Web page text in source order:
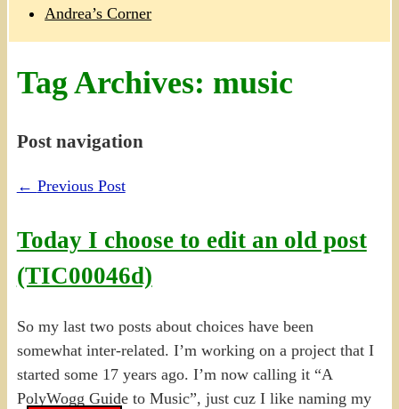
Andrea’s Corner
Tag Archives: music
Post navigation
← Previous Post
Today I choose to edit an old post
(TIC00046d)
So my last two posts about choices have been
somewhat inter-related. I’m working on a project that I
started some 17 years ago. I’m now calling it “A
PolyWogg Guide to Music”, just cuz I like naming my